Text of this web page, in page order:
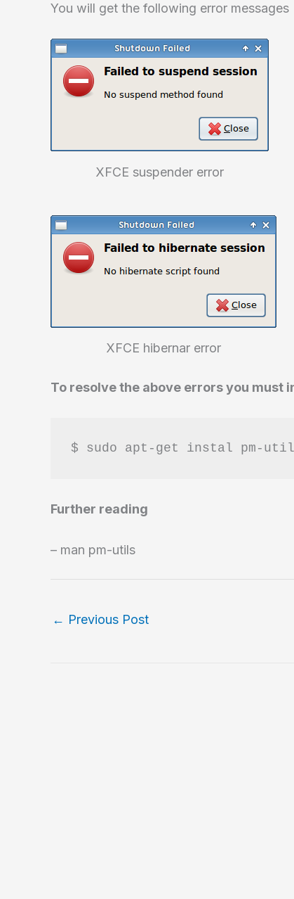
You will get the following error messages
XFCE suspender error
XFCE hibernar error
To resolve the above errors you must
Further reading
– man pm-utils
← Previous Post